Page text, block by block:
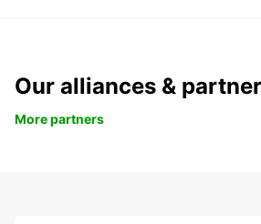
Our alliances &
More partners